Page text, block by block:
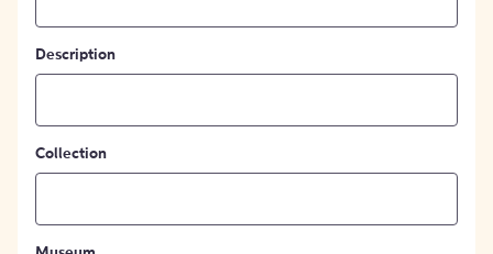
Description
Collection